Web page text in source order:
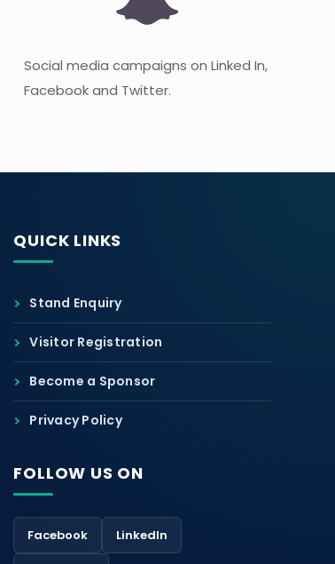
Social media campaigns on Linked In,
Facebook and Twitter.
QUICK LINKS
Stand Enquiry
Visitor Registration
Become a Sponsor
Privacy Policy
FOLLOW US ON
Facebook LinkedIn